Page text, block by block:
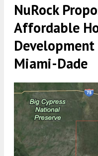
NuRock
Affordable
Miami-Dade